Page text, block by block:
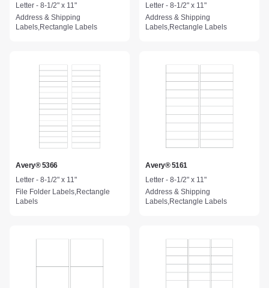
Letter - 8-1/2" x 11"
Address & Shipping
Labels,Rectangle Labels
Letter - 8-1/2" x 11"
Address & Shipping
Labels,Rectangle Labels
Avery® 5366
Letter - 8-1/2" x 11"
File Folder Labels,Rectangle
Labels
Avery® 5161
Letter - 8-1/2" x 11"
Address & Shipping
Labels,Rectangle Labels